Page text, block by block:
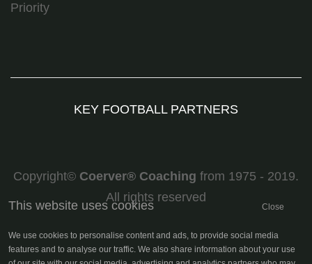
Priority
KEY FOOTBALL PARTNERS
Copyright© Coerver® Coaching from 1975 - 2019.
All rights reserved
Close
This website uses cookies
We use cookies to personalise content and ads, to provide social media
features and to analyse our traffic. We also share information about your use